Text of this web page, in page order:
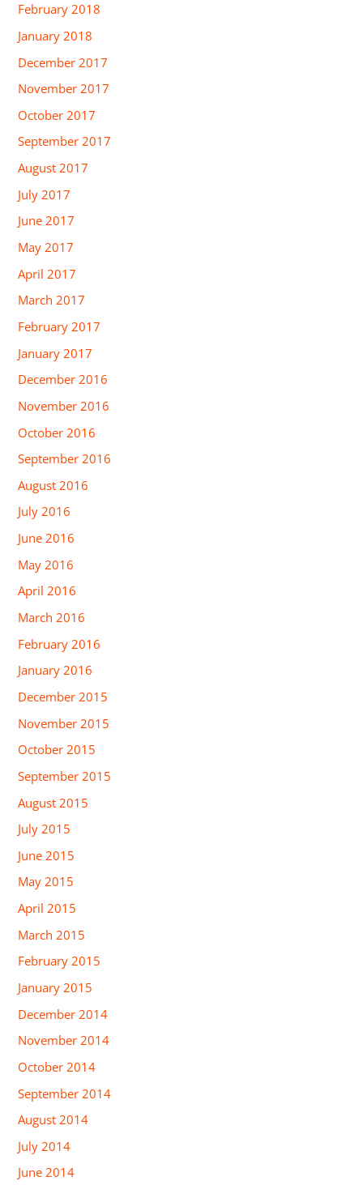
February 2018
January 2018
December 2017
November 2017
October 2017
September 2017
August 2017
July 2017
June 2017
May 2017
April 2017
March 2017
February 2017
January 2017
December 2016
November 2016
October 2016
September 2016
August 2016
July 2016
June 2016
May 2016
April 2016
March 2016
February 2016
January 2016
December 2015
November 2015
October 2015
September 2015
August 2015
July 2015
June 2015
May 2015
April 2015
March 2015
February 2015
January 2015
December 2014
November 2014
October 2014
September 2014
August 2014
July 2014
June 2014